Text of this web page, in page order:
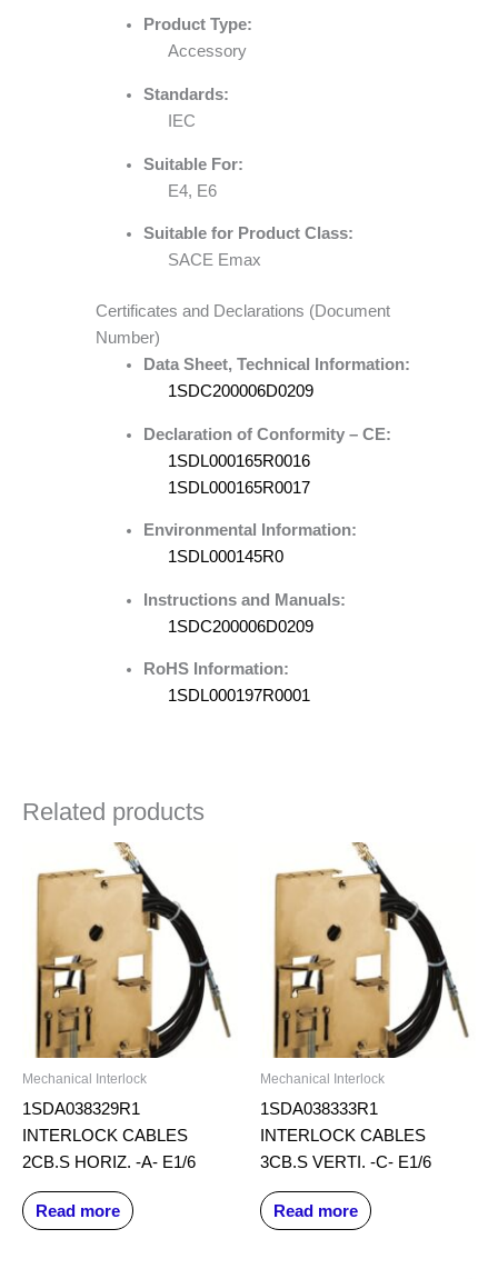
Product Type:
Accessory
Standards:
IEC
Suitable For:
E4, E6
Suitable for Product Class:
SACE Emax
Certificates and Declarations (Document
Number)
Data Sheet, Technical Information:
1SDC200006D0209
Declaration of Conformity – CE:
1SDL000165R0016
1SDL000165R0017
Environmental Information:
1SDL000145R0
Instructions and Manuals:
1SDC200006D0209
RoHS Information:
1SDL000197R0001
Related products
Mechanical Interlock
1SDA038329R1
INTERLOCK CABLES
2CB.S HORIZ. -A- E1/6
Read more
Mechanical Interlock
1SDA038333R1
INTERLOCK CABLES
3CB.S VERTI. -C- E1/6
Read more